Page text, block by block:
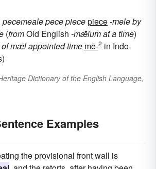
pecemealepecepiecepiece-meleby
(fromOld English -mǣlumat a time)
mǣlappointed time mē-2 in Indo-
Dictionary of the English Language,
Examples
the provisional front wall is